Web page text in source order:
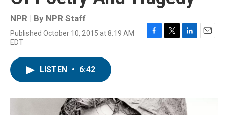
NPR | By NPR Staff
Published October 10, 2015 at 8:19 AM
EDT
F
o
k
T
r
L
I
n
E
LISTEN • 6:42